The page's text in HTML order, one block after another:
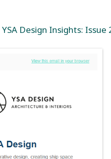
YSA Design Insights: Issue